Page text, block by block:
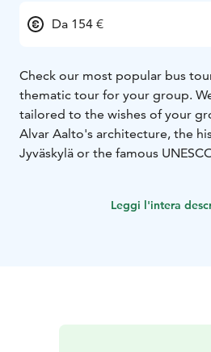
Da 154 €
Check our most popular bus
thematic tour for your group.
tailored to the wishes of your
Alvar Aalto's architecture, the
Jyväskylä or the famous
Book a tour here: https://
Leggi l'intera